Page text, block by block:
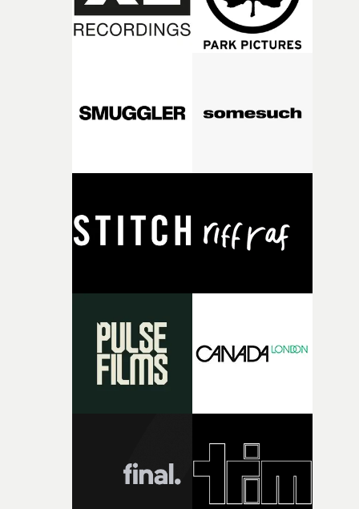
fairly quickly once I sat down with the track and started
thinking about what the film could become. I’d worked
with [the lead actor] Darren before, and I immediately
physicality of the performance, but also the emotional
time passing. We’d been having milk deliveries made to
I think that image must have been sitting somewhere in
my subconscious. There was something about the
fragility of it, the idea of something being spilled or
and the harshness of the environments became a big
of shaping the world. Once those ideas started coming
together, it felt like the only way the film could
there, the shape of the film in my head didn’t really
It’s probably my favourite project I’ve made in a long
time, partly because it was able to stay so close to the
original feeling and emotion that inspired it."I’m
incredibly grateful to the crew who helped bring this